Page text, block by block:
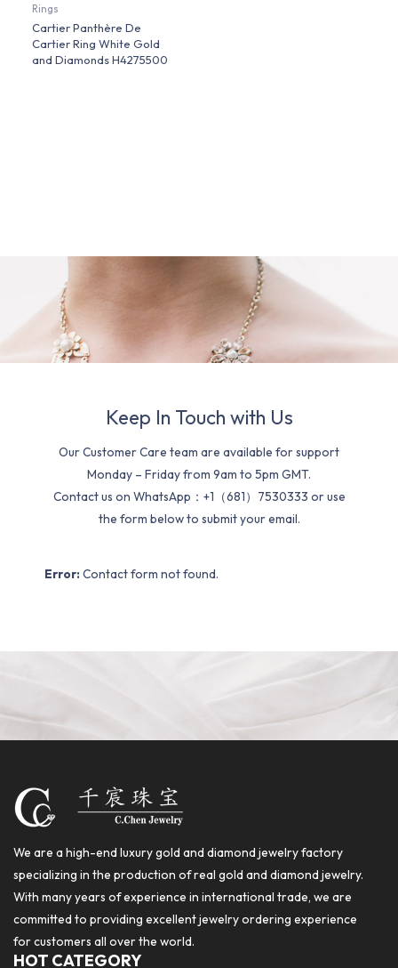
Rings
Cartier Panthère De
Cartier Ring White Gold
and Diamonds H4275500
Keep In Touch with Us
Our Customer Care team are available for support
Monday – Friday from 9am to 5pm GMT.
Contact us on WhatsApp：+1（681）7530333 or use
the form below to submit your email.
Error: Contact form not found.
We are a high-end luxury gold and diamond jewelry factory
specializing in the production of real gold and diamond jewelry.
With many years of experience in international trade, we are
committed to providing excellent jewelry ordering experience
for customers all over the world.
HOT CATEGORY